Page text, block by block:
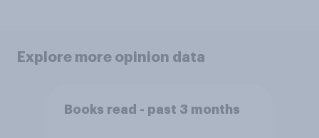
Explore more opinion data
Books read - past 3 months